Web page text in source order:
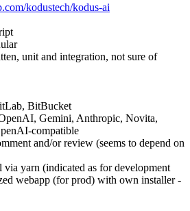
kodustech/kodus-ai
unit and integration, not sure of
BitBucket
Gemini, Anthropic, Novita,
compatible
and/or review (seems to depend on
via yarn (indicated as for development
webapp (for prod) with own installer -